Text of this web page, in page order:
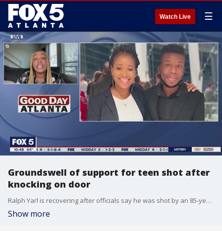
Watch Live ☰
Groundswell of support for teen shot after
knocking on door
Ralph Yarl is recovering after officials say he was shot by an 85-year-old man while he was out trying to pick up his younger brothers. Entertainment journalist Ally Lynn talks about amount of support from around the world for the Missouri teen.
Show more